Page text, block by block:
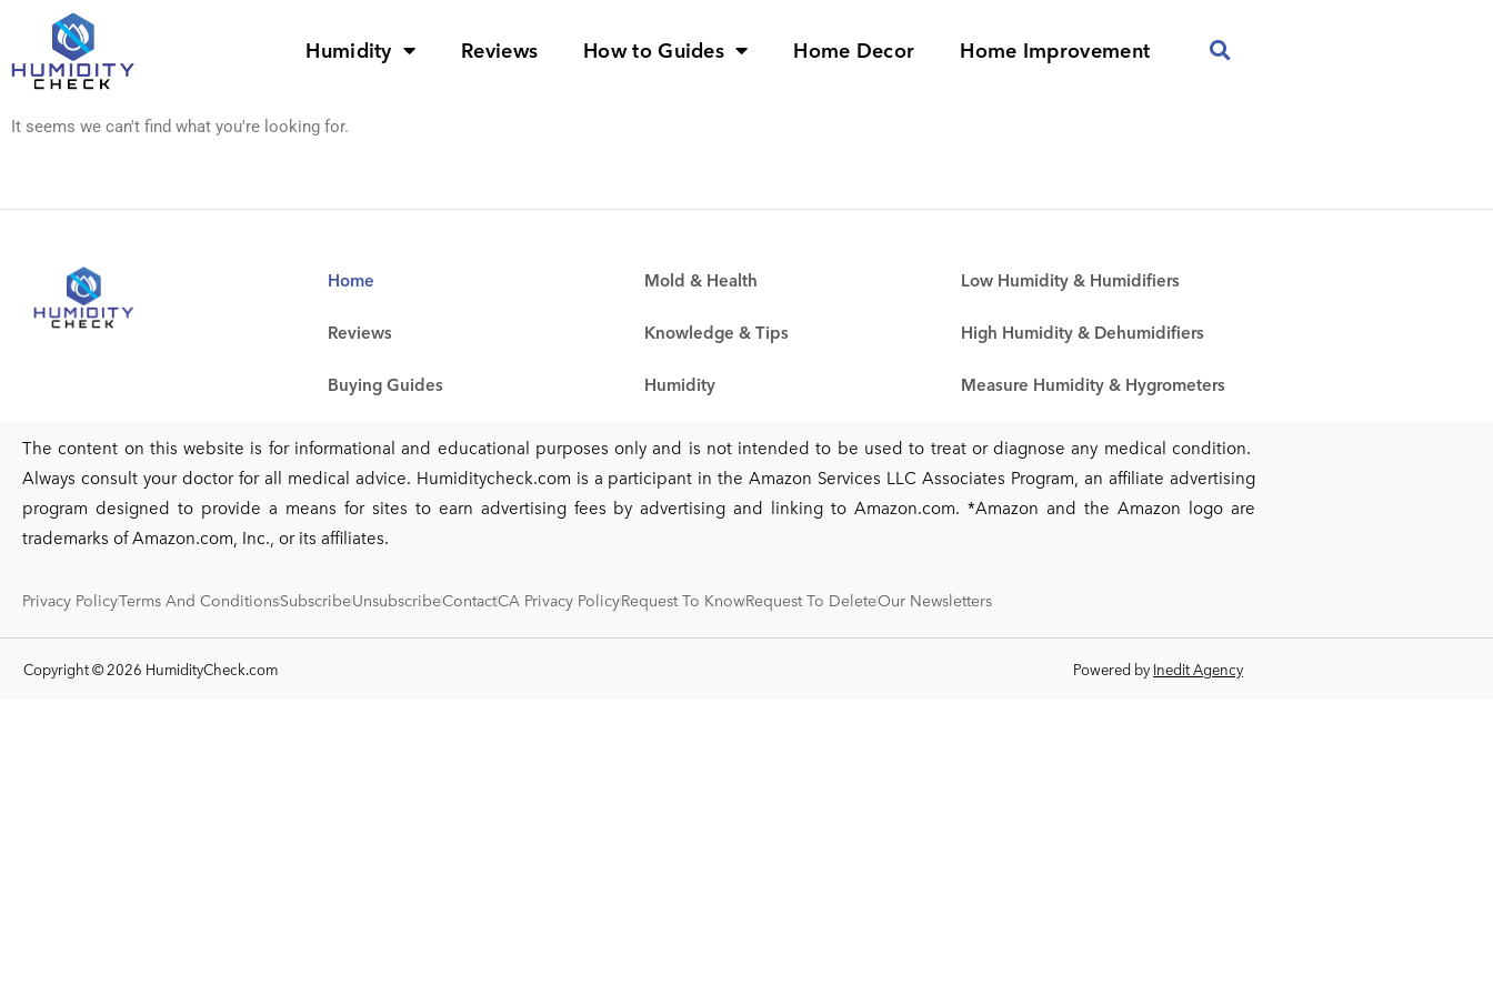
Humidity Reviews How to Guides Home Decor Home Improvement
It seems we can't find what you're looking for.
Home
Reviews
Buying Guides
Mold & Health
Knowledge & Tips
Humidity
Low Humidity & Humidifiers
High Humidity & Dehumidifiers
Measure Humidity & Hygrometers
The content on this website is for informational and educational purposes only and is not intended to be used to treat or diagnose any medical condition.
Always consult your doctor for all medical advice. Humiditycheck.com is a participant in the Amazon Services LLC Associates Program, an affiliate advertising
program designed to provide a means for sites to earn advertising fees by advertising and linking to Amazon.com. *Amazon and the Amazon logo are
trademarks of Amazon.com, Inc., or its affiliates.
Privacy PolicyTerms And ConditionsSubscribeUnsubscribeContactCA Privacy PolicyRequest To KnowRequest To DeleteOur Newsletters
Copyright © 2026 HumidityCheck.com Powered by Inedit Agency